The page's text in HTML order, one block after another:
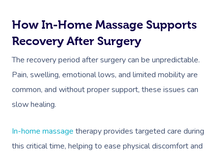
How In-Home Massage Supports
Recovery After Surgery
The recovery period after surgery can be unpredictable.
Pain, swelling, emotional lows, and limited mobility are
common, and without proper support, these issues can
slow healing.
In-home massage therapy provides targeted care during
this critical time, helping to ease physical discomfort and